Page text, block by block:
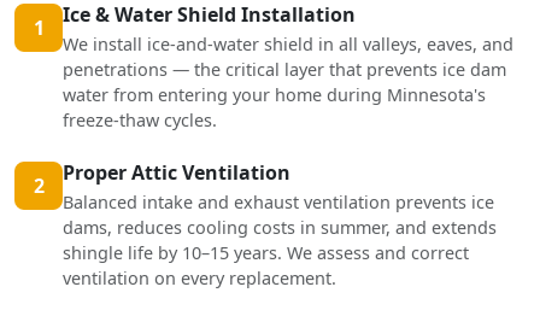
1 Ice & Water Shield Installation
We install ice-and-water shield in all valleys, eaves, and
penetrations — the critical layer that prevents ice dam
water from entering your home during Minnesota's
freeze-thaw cycles.
2 Proper Attic Ventilation
Balanced intake and exhaust ventilation prevents ice
dams, reduces cooling costs in summer, and extends
shingle life by 10–15 years. We assess and correct
ventilation on every replacement.